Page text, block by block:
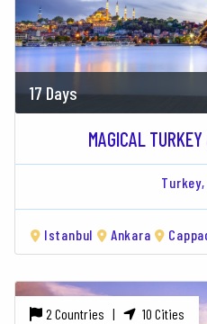
17 Days
MAGICAL
Turkey,
Istanbul Ankara
2 Countries | 10 Cities